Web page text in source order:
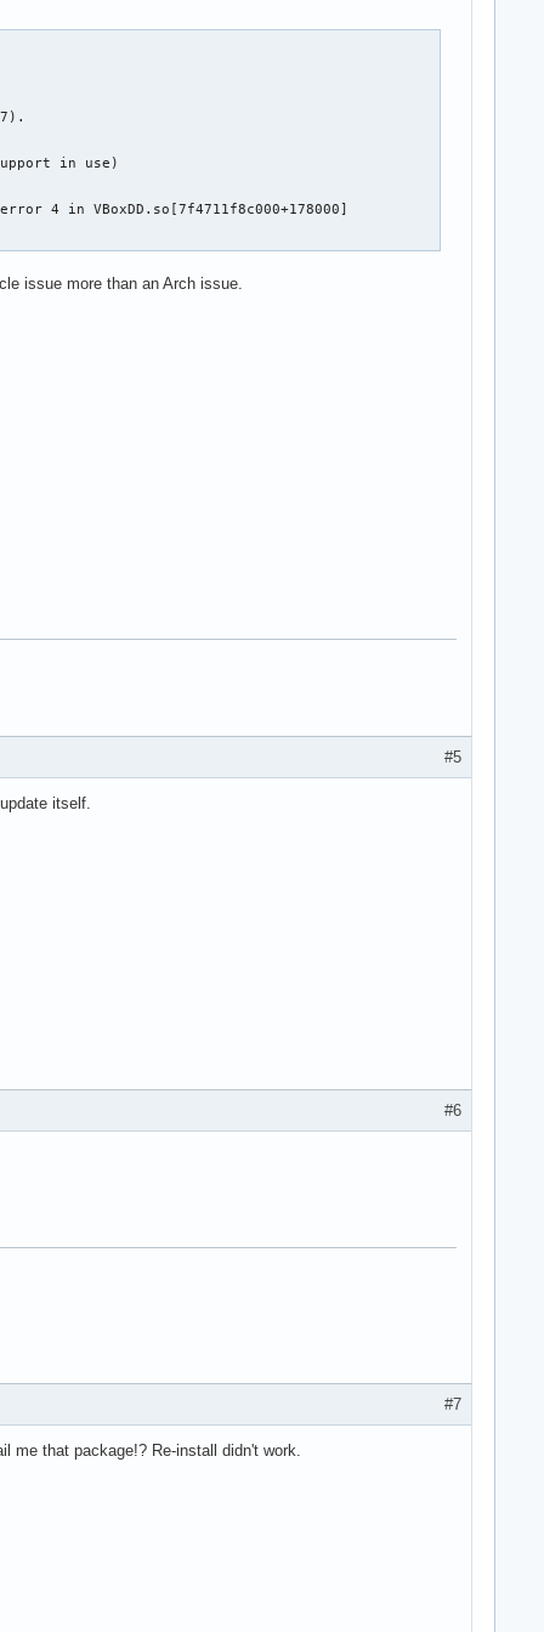
in use)
4 in VBoxDD.so[7f4711f8c000+178000]
issue more than an Arch issue.
#5
itself.
#6
#7
me that package!? Re-install didn't work.